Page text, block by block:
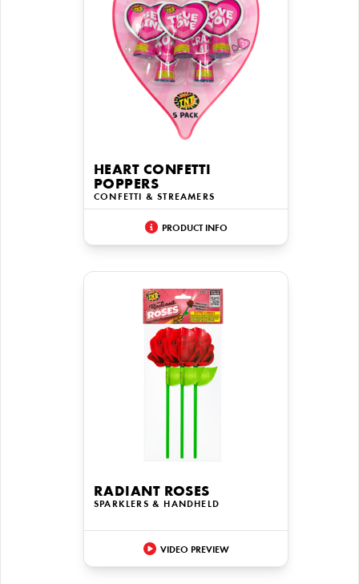
HEART CONFETTI
POPPERS
CONFETTI & STREAMERS
PRODUCT INFO
RADIANT ROSES
SPARKLERS & HANDHELD
VIDEO PREVIEW